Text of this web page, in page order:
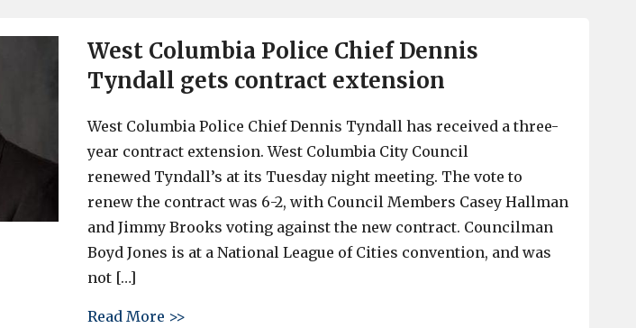
West Columbia Police Chief Dennis
Tyndall gets contract extension
West Columbia Police Chief Dennis Tyndall has received a three-
year contract extension. West Columbia City Council
renewed Tyndall’s at its Tuesday night meeting. The vote to
renew the contract was 6-2, with Council Members Casey Hallman
and Jimmy Brooks voting against the new contract. Councilman
Boyd Jones is at a National League of Cities convention, and was
not […]
Read More >>